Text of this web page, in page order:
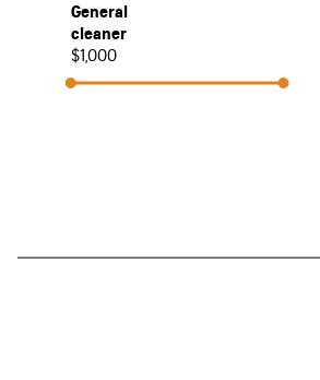
General
cleaner
$1,000